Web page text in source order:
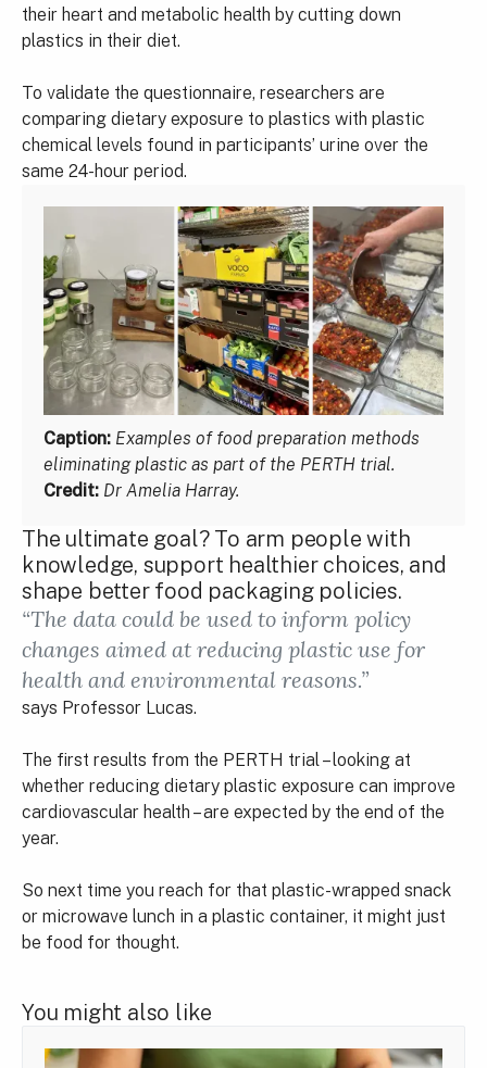
their heart and metabolic health by cutting down
plastics in their diet.
To validate the questionnaire, researchers are
comparing dietary exposure to plastics with plastic
chemical levels found in participants’ urine over the
same 24-hour period.
Caption: Examples of food preparation methods
eliminating plastic as part of the PERTH trial.
Credit: Dr Amelia Harray.
The ultimate goal? To arm people with
knowledge, support healthier choices, and
shape better food packaging policies.
“The data could be used to inform policy
changes aimed at reducing plastic use for
health and environmental reasons.”
says Professor Lucas.
The first results from the PERTH trial – looking at
whether reducing dietary plastic exposure can improve
cardiovascular health – are expected by the end of the
year.
So next time you reach for that plastic-wrapped snack
or microwave lunch in a plastic container, it might just
be food for thought.
You might also like